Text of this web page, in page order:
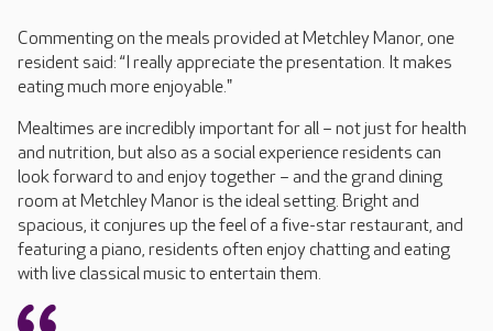
Commenting on the meals provided at Metchley Manor, one
resident said: “I really appreciate the presentation. It makes
eating much more enjoyable."
Mealtimes are incredibly important for all – not just for health
and nutrition, but also as a social experience residents can
look forward to and enjoy together – and the grand dining
room at Metchley Manor is the ideal setting. Bright and
spacious, it conjures up the feel of a five-star restaurant, and
featuring a piano, residents often enjoy chatting and eating
with live classical music to entertain them.